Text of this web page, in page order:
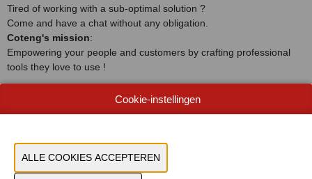
Tired of working with a sub-optimal solution ?
Come and have a chat without any obligation.
Coteng's mission:
Empowering your people and customers by crafting professional
tools they love to use !
CONTACTEER ONS!
VORIGE VOLGENDE
Cookie-instellingen